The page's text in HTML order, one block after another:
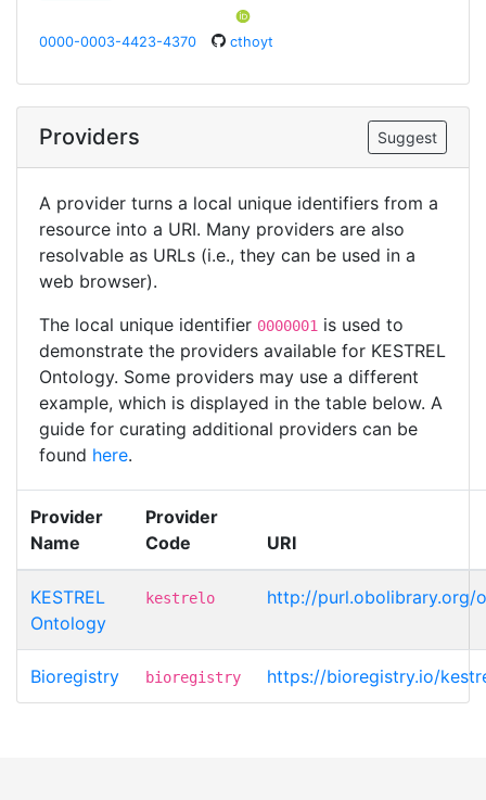
0000-0003-4423-4370 cthoyt
Providers Suggest
A provider turns a local unique identifiers from a
resource into a URI. Many providers are also
resolvable as URLs (i.e., they can be used in a
web browser).
The local unique identifier 0000001 is used to
demonstrate the providers available for KESTREL
Ontology. Some providers may use a different
example, which is displayed in the table below. A
guide for curating additional providers can be
found here.
Provider
Name
Provider
Code
URI
KESTREL
Ontology
kestrelo http://purl.obolibrary.org/
Bioregistry bioregistry https://bioregistry.io/